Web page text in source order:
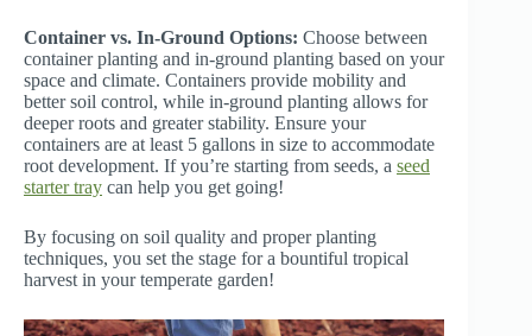
Container vs. In-Ground Options: Choose between
container planting and in-ground planting based on your
space and climate. Containers provide mobility and
better soil control, while in-ground planting allows for
deeper roots and greater stability. Ensure your
containers are at least 5 gallons in size to accommodate
root development. If you’re starting from seeds, a seed
starter tray can help you get going!
By focusing on soil quality and proper planting
techniques, you set the stage for a bountiful tropical
harvest in your temperate garden!